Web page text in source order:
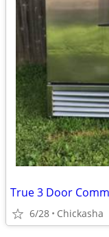
True 3 Door
6/28 Chickasha